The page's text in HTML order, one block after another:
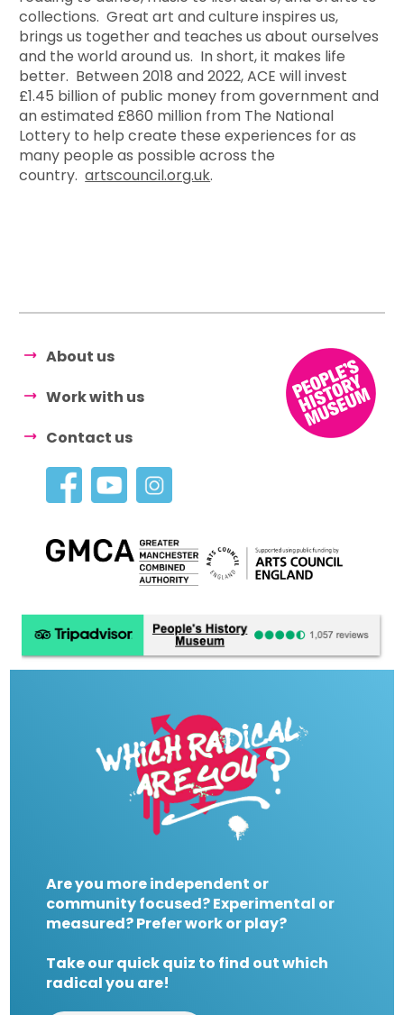
collections. Great art and culture inspires us,
brings us together and teaches us about ourselves
and the world around us. In short, it makes life
better. Between 2018 and 2022, ACE will invest
£1.45 billion of public money from government and
an estimated £860 million from The National
Lottery to help create these experiences for as
many people as possible across the
country.artscouncil.org.uk.
About us
Work with us
Contact us
Are you more independent or
community focused? Experimental or
measured? Prefer work or play?
Take our quick quiz to find out which
radical you are!